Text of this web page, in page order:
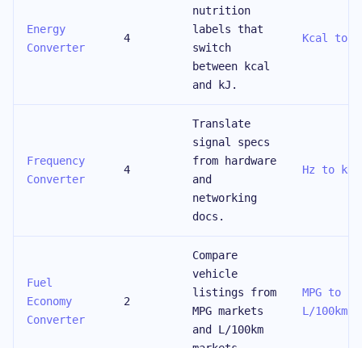
Energy
Converter
4
nutrition
labels that
switch
between kcal
and kJ.
Kcal to
Frequency
Converter
4
Translate
signal specs
from hardware
and
networking
docs.
Hz to kHz
Fuel
Economy
Converter
2
Compare
vehicle
listings from
MPG markets
and L/100km
MPG to
L/100km